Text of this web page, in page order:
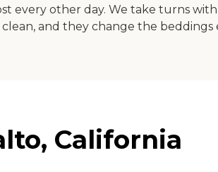
every other day. We take turns
and they change the beddings
California